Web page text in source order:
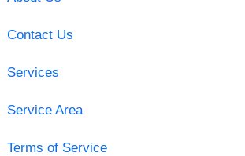
Contact Us
Services
Service Area
Terms of Service